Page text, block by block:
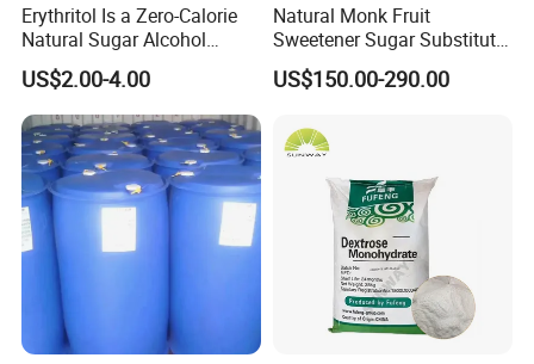
Erythritol Is a Zero-Calorie
Natural Sugar Alcohol
Widely Used as a Low-Sugar
Sweetener
US$2.00-4.00
Natural Monk Fruit
Sweetener Sugar Substitute
Organic Luo Han Guo Monk
Fruit Extract Powder
US$150.00-290.00